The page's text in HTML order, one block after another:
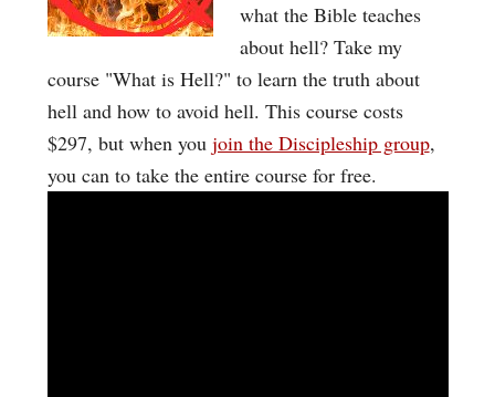
what the Bible teaches
about hell? Take my
course "What is Hell?" to learn the truth about
hell and how to avoid hell. This course costs
$297, but when you join the Discipleship group,
you can to take the entire course for free.